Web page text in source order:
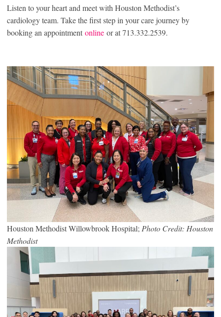
Listen to your heart and meet with Houston Methodist’s
cardiology team. Take the first step in your care journey by
booking an appointment online or at 713.332.2539.
Houston Methodist Willowbrook Hospital; Photo Credit: Houston
Methodist